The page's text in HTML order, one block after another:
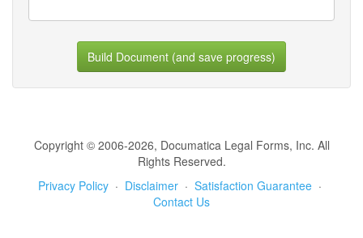
Build Document (and save progress)
Copyright © 2006-2026, Documatica Legal Forms, Inc. All
Rights Reserved.
Privacy Policy · Disclaimer · Satisfaction Guarantee ·
Contact Us